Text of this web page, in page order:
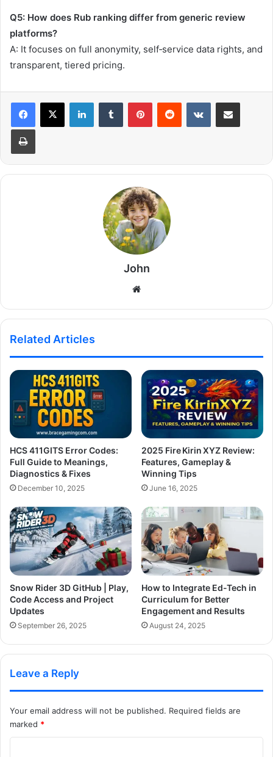
Q5: How does Rub ranking differ from generic review
platforms?
A: It focuses on full anonymity, self‑service data rights, and
transparent, tiered pricing.
LinkedInTumblr PinterestReddit VKontakteShare via Email
Print
John
Related Articles
HCS 411GITS Error Codes:
Full Guide to Meanings,
Diagnostics & Fixes
December 10, 2025
2025 Fire Kirin XYZ Review:
Features, Gameplay &
Winning Tips
June 16, 2025
Snow Rider 3D GitHub | Play,
Code Access and Project
Updates
September 26, 2025
How to Integrate Ed-Tech in
Curriculum for Better
Engagement and Results
August 24, 2025
Leave a Reply
Your email address will not be published. Required fields are
marked *